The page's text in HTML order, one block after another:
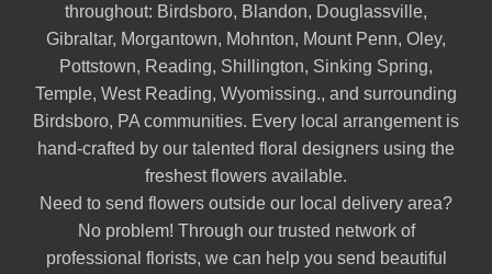
throughout: Birdsboro, Blandon, Douglassville,
Gibraltar, Morgantown, Mohnton, Mount Penn, Oley,
Pottstown, Reading, Shillington, Sinking Spring,
Temple, West Reading, Wyomissing., and surrounding
Birdsboro, PA communities. Every local arrangement is
hand-crafted by our talented floral designers using the
freshest flowers available.
Need to send flowers outside our local delivery area?
No problem! Through our trusted network of
professional florists, we can help you send beautiful